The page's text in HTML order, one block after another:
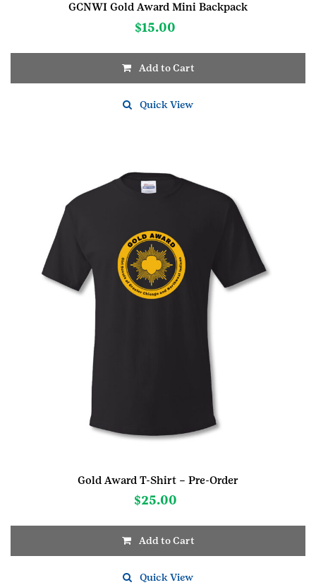
GCNWI Gold Award Mini Backpack
$15.00
Add to Cart
Quick View
Gold Award T-Shirt – Pre-Order
$25.00
Add to Cart
Quick View